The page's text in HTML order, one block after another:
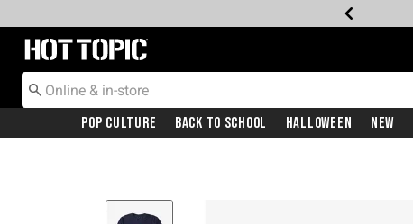
Redirect to Hot Topic Home Page
Pop Culture Back To School Halloween New